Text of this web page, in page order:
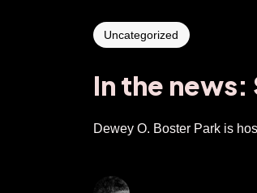
Uncategorized
In the
Dewey O. Boster Park is